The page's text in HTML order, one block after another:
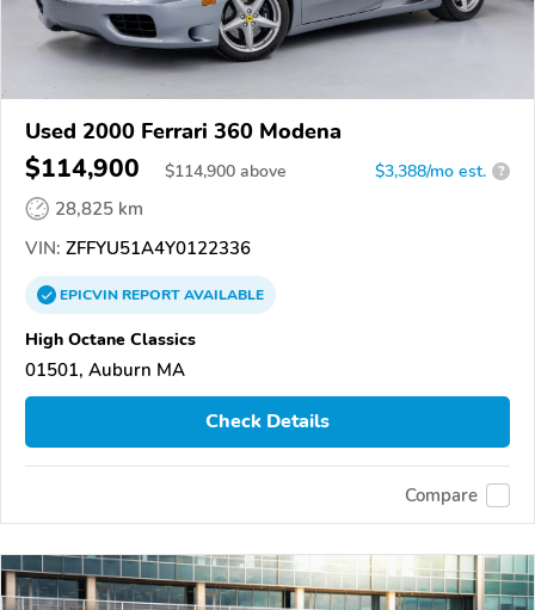
Used 2000 Ferrari 360 Modena
$114,900 $114,900 above $3,388/mo est. ?
28,825 km
VIN: ZFFYU51A4Y0122336
EPICVINREPORTAVAILABLE
High Octane Classics
01501, Auburn MA
Check Details
Compare